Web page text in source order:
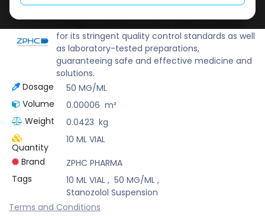
ZPHC PHARMA
for its stringent quality control standards as well
as laboratory-tested preparations,
guaranteeing safe and effective medicine and
solutions.
Dosage
50 MG/ML
Volume
0.00006 m³
Weight
0.0423 kg
Quantity
10 ML VIAL
Brand
ZPHC PHARMA
Tags
10 ML VIAL, 50 MG/ML,
Stanozolol Suspension
Terms and Conditions